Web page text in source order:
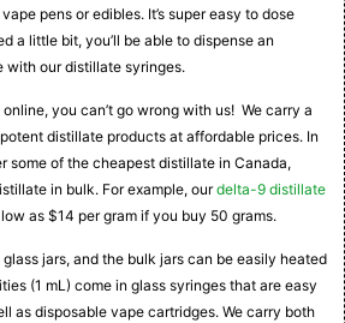
pens or edibles. It’s super easy to dose
a little bit, you’ll be able to dispense an
with our distillate syringes.
you can’t go wrong with us! We carry a
distillate products at affordable prices. In
some of the cheapest distillate in Canada,
in bulk. For example, ourdelta-9 distillate
as $14 per gram if you buy 50 grams.
jars, and the bulk jars can be easily heated
(1 mL) come in glass syringes that are easy
as disposable vape cartridges. We carry both